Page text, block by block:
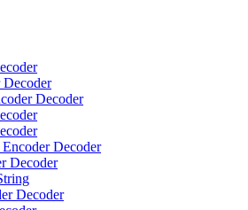
Decoder
Decoder
Decoder
Decoder
Decoder